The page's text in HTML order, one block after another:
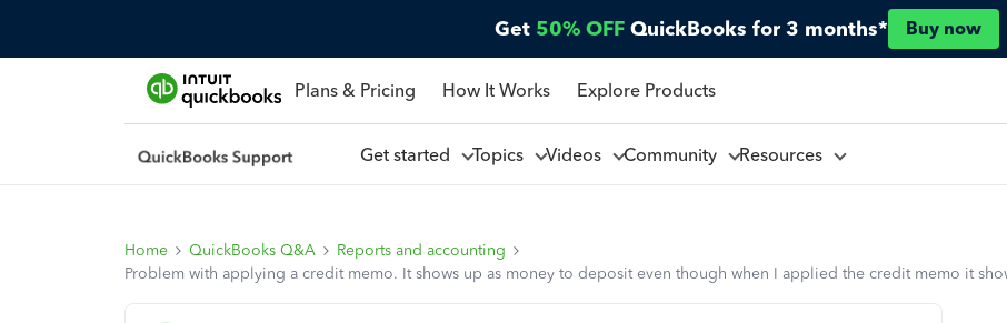
Get 50% OFF QuickBooks for 3 months* Buy now
Plans & Pricing How It Works Explore Products
Get started Topics Videos Community Resources
Home QuickBooks Q&A
Reports and accounting
Problem with applying a credit memo. It shows up as money to deposit even though when I applied the credit memo it